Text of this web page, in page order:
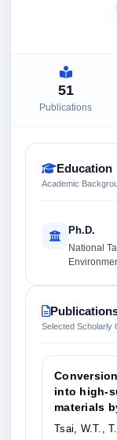
51
Publications
Education
Academic
Ph.D.
National
Selected Scholarly
into high-
materials
Tsai, W.T.,